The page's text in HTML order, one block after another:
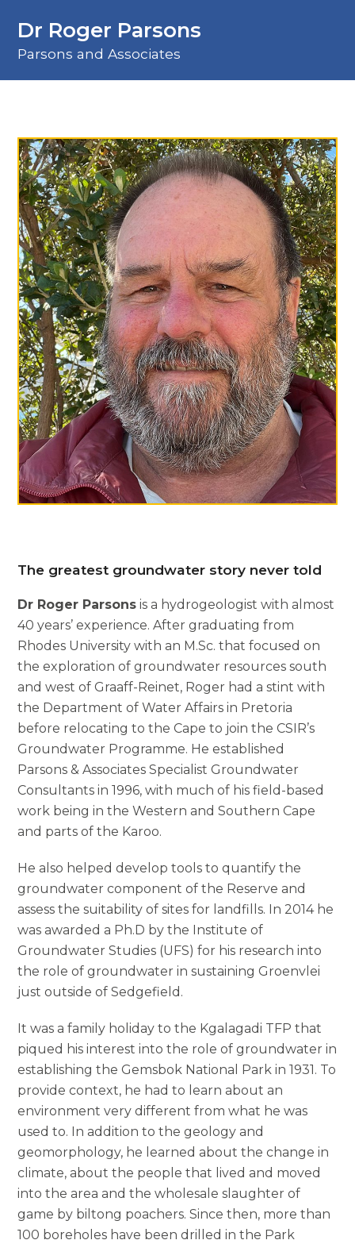
Dr Roger Parsons
Parsons and Associates
The greatest groundwater story never told
Dr Roger Parsons is a hydrogeologist with almost
40 years’ experience. After graduating from
Rhodes University with an M.Sc. that focused on
the exploration of groundwater resources south
and west of Graaff-Reinet, Roger had a stint with
the Department of Water Affairs in Pretoria
before relocating to the Cape to join the CSIR’s
Groundwater Programme. He established
Parsons & Associates Specialist Groundwater
Consultants in 1996, with much of his field-based
work being in the Western and Southern Cape
and parts of the Karoo.
He also helped develop tools to quantify the
groundwater component of the Reserve and
assess the suitability of sites for landfills. In 2014 he
was awarded a Ph.D by the Institute of
Groundwater Studies (UFS) for his research into
the role of groundwater in sustaining Groenvlei
just outside of Sedgefield.
It was a family holiday to the Kgalagadi TFP that
piqued his interest into the role of groundwater in
establishing the Gemsbok National Park in 1931. To
provide context, he had to learn about an
environment very different from what he was
used to. In addition to the geology and
geomorphology, he learned about the change in
climate, about the people that lived and moved
into the area and the wholesale slaughter of
game by biltong poachers. Since then, more than
100 boreholes have been drilled in the Park